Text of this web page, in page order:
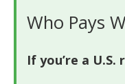
Who Pays
If you’re a U.S.